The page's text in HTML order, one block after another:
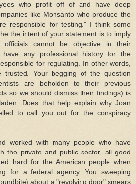
who profit off of and have deep
like Monsanto who produce the
responsible for testing." I think some
the intent of your statement is to imply
officials cannot be objective in their
any professional history for the
for regulating. In other words,
trusted. Your begging of the question
are beholden to their previous
so we should dismiss their findings) is
Does that help explain why Joan
to call you out for the conspiracy
worked with many people who have
the private and public sector, all good
hard for the American people when
for a federal agency. You sweeping
about a "revolving door" smears